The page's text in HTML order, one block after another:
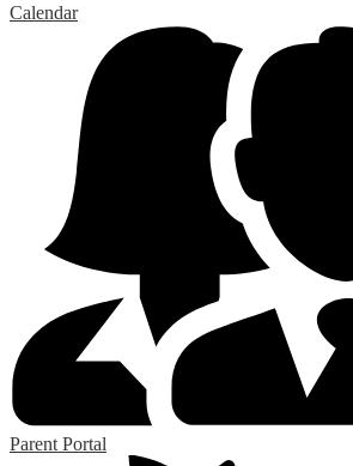
Calendar
Parent Portal